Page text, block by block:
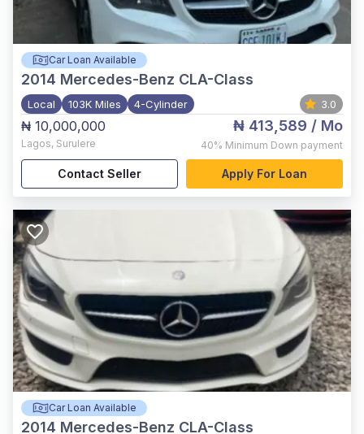
Car Loan Available
2014 Mercedes-Benz CLA-Class
Local 103K Miles 4-Cylinder 3.0
₦ 10,000,000
Lagos, Surulere
₦ 413,589 / Mo
40% Minimum Down payment
Contact Seller Apply For Loan
Car Loan Available
2014 Mercedes-Benz CLA-Class